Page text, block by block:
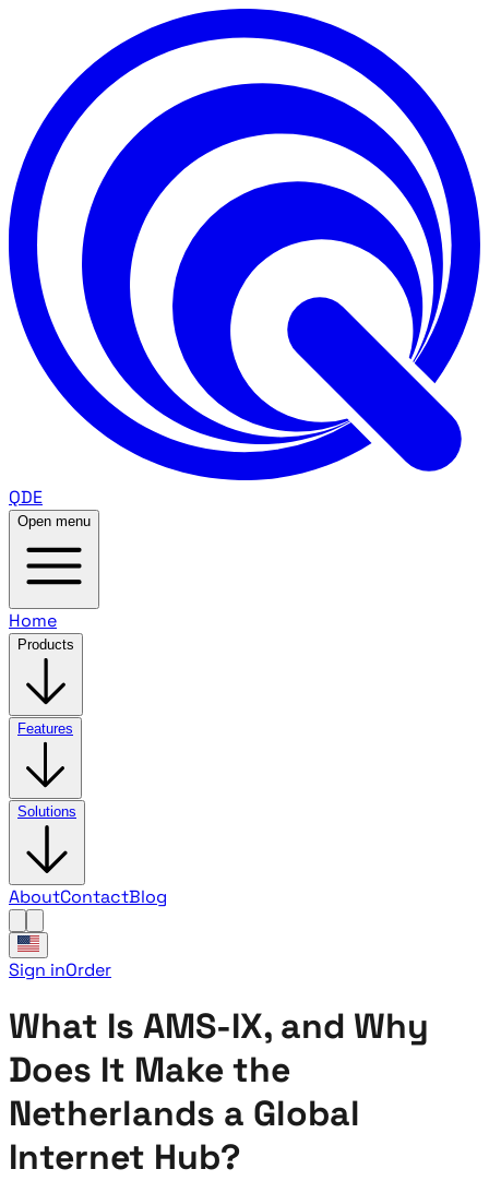
QDE
Open menu
Home
Products
Features
Solutions
AboutContactBlog
Sign inOrder
What Is AMS-IX, and Why
Does It Make the
Netherlands a Global
Internet Hub?